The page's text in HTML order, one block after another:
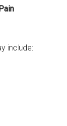
include: